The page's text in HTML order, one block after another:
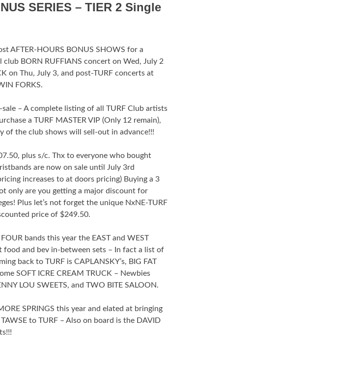
SERIES – TIER 2 Single
AFTER-HOURS BONUS SHOWS for a
BORN RUFFIANS concert on Wed, July 2
on Thu, July 3, and post-TURF concerts at
FORKS.
– A complete listing of all TURF Club artists
a TURF MASTER VIP (Only 12 remain),
of the club shows will sell-out in advance!!!
plus s/c. Thx to everyone who bought
are now on sale until July 3rd
increases to at doors pricing) Buying a 3
only are you getting a major discount for
Plus let’s not forget the unique NxNE-TURF
price of $249.50.
bands this year the EAST and WEST
food and bev in-between sets – In fact a list of
back to TURF is CAPLANSKY’s, BIG FAT
SOFT ICRE CREAM TRUCK – Newbies
LOU SWEETS, and TWO BITE SALOON.
SPRINGS this year and elated at bringing
to TURF – Also on board is the DAVID